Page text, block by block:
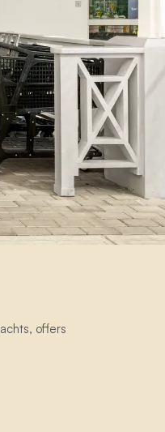
offers